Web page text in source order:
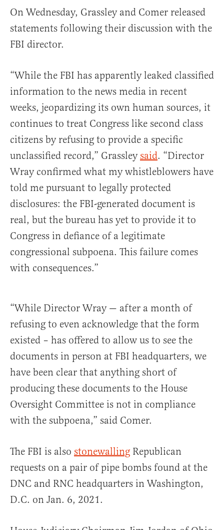
On Wednesday, Grassley and Comer released
statements following their discussion with the
FBI director.
“While the FBI has apparently leaked classified
information to the news media in recent
weeks, jeopardizing its own human sources, it
continues to treat Congress like second class
citizens by refusing to provide a specific
unclassified record,” Grassleysaid. “Director
Wray confirmed what my whistleblowers have
told me pursuant to legally protected
disclosures: the FBI-generated document is
real, but the bureau has yet to provide it to
Congress in defiance of a legitimate
congressional subpoena. This failure comes
with consequences.”
“While Director Wray — after a month of
refusing to even acknowledge that the form
existed – has offered to allow us to see the
documents in person at FBI headquarters, we
have been clear that anything short of
producing these documents to the House
Oversight Committee is not in compliance
with the subpoena,” said Comer.
The FBI is also stonewalling Republican
requests on a pair of pipe bombs found at the
DNC and RNC headquarters in Washington,
D.C. on Jan. 6, 2021.